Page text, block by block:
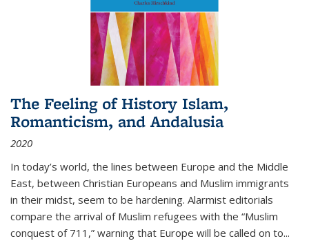
The Feeling of History Islam,
Romanticism, and Andalusia
2020
In today’s world, the lines between Europe and the Middle
East, between Christian Europeans and Muslim immigrants
in their midst, seem to be hardening. Alarmist editorials
compare the arrival of Muslim refugees with the “Muslim
conquest of 711,” warning that Europe will be called on to...